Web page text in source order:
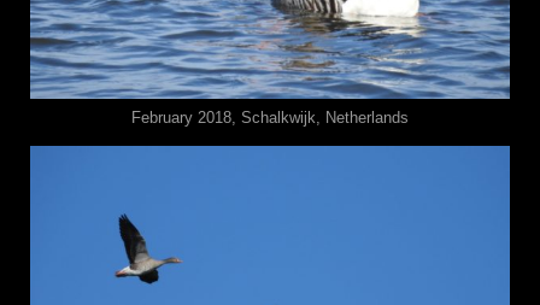
February 2018, Schalkwijk, Netherlands